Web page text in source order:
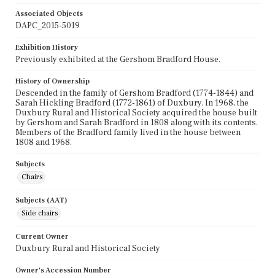
Associated Objects
DAPC_2015-5019
Exhibition History
Previously exhibited at the Gershom Bradford House.
History of Ownership
Descended in the family of Gershom Bradford (1774-1844) and
Sarah Hickling Bradford (1772-1861) of Duxbury. In 1968, the
Duxbury Rural and Historical Society acquired the house built
by Gershom and Sarah Bradford in 1808 along with its contents.
Members of the Bradford family lived in the house between
1808 and 1968.
Subjects
Chairs
Subjects (AAT)
Side chairs
Current Owner
Duxbury Rural and Historical Society
Owner's Accession Number